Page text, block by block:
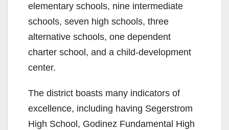
elementary schools, nine intermediate
schools, seven high schools, three
alternative schools, one dependent
charter school, and a child-development
center.
The district boasts many indicators of
excellence, including having Segerstrom
High School, Godinez Fundamental High